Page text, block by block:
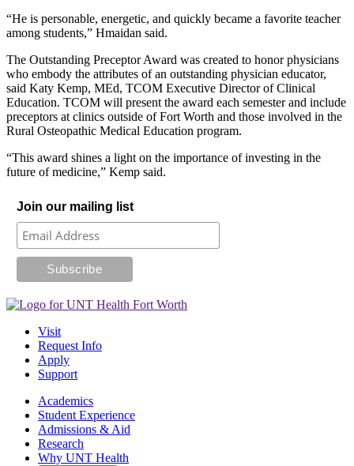
“He is personable, energetic, and quickly became a favorite teacher
among students,” Hmaidan said.
The Outstanding Preceptor Award was created to honor physicians
who embody the attributes of an outstanding physician educator,
said Katy Kemp, MEd, TCOM Executive Director of Clinical
Education. TCOM will present the award each semester and include
preceptors at clinics outside of Fort Worth and those involved in the
Rural Osteopathic Medical Education program.
“This award shines a light on the importance of investing in the
future of medicine,” Kemp said.
Join our mailing list
Visit
Request Info
Apply
Support
Academics
Student Experience
Admissions & Aid
Research
Why UNT Health